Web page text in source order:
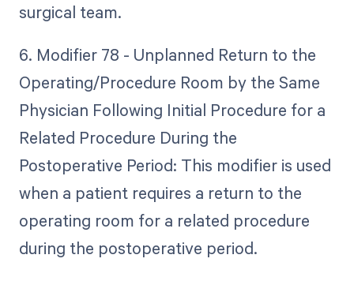
surgical team.
6. Modifier 78 - Unplanned Return to the
Operating/Procedure Room by the Same
Physician Following Initial Procedure for a
Related Procedure During the
Postoperative Period: This modifier is used
when a patient requires a return to the
operating room for a related procedure
during the postoperative period.